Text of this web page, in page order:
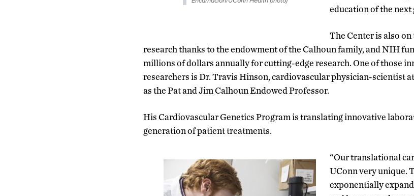
education of the
The Center is also
research thanks to the endowment of the Calhoun family, and NIH
millions of dollars annually for cutting-edge research. One of those
researchers is Dr. Travis Hinson, cardiovascular physician-scientist
as the Pat and Jim Calhoun Endowed Professor.
His Cardiovascular Genetics Program is translating innovative
generation of patient treatments.
“Our translational
UConn very unique.
exponentially